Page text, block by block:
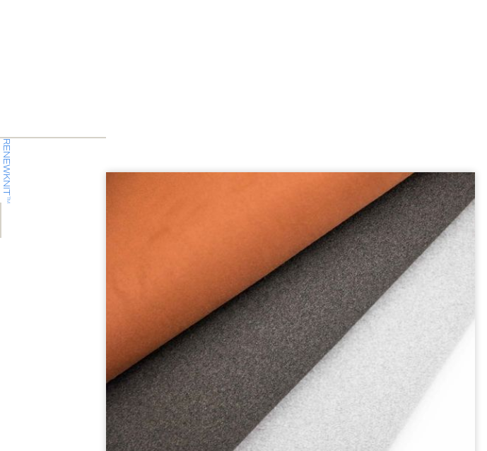
RENEWKNIT
TM